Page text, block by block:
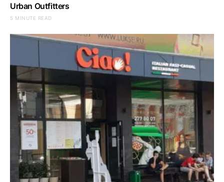
Urban Outfitters
5 MINUTE READ